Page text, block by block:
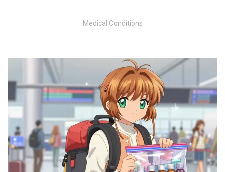
Medical Conditions